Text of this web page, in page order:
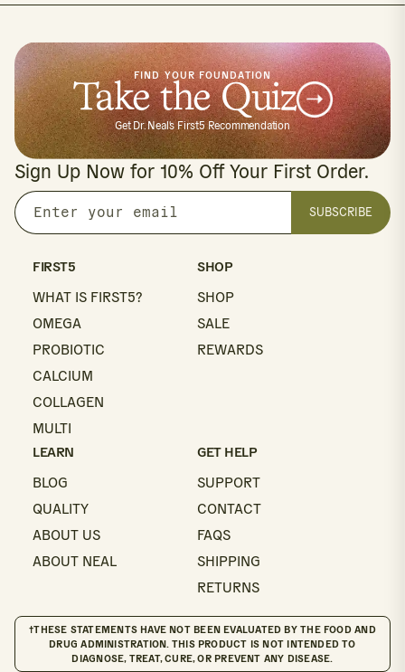
FIND YOUR FOUNDATION
Take the Quiz
Get Dr. Neal's First5 Recommendation
Sign Up Now for 10% Off Your First Order.
Enter
your
email
SUBSCRIBE
FIRST5
WHAT IS FIRST5?
OMEGA
PROBIOTIC
CALCIUM
COLLAGEN
MULTI
SHOP
SHOP
SALE
REWARDS
LEARN
BLOG
QUALITY
ABOUT US
ABOUT NEAL
GET HELP
SUPPORT
CONTACT
FAQS
SHIPPING
RETURNS
†THESE STATEMENTS HAVE NOT BEEN EVALUATED BY THE FOOD AND
DRUG ADMINISTRATION. THIS PRODUCT IS NOT INTENDED TO
DIAGNOSE, TREAT, CURE, OR PREVENT ANY DISEASE.